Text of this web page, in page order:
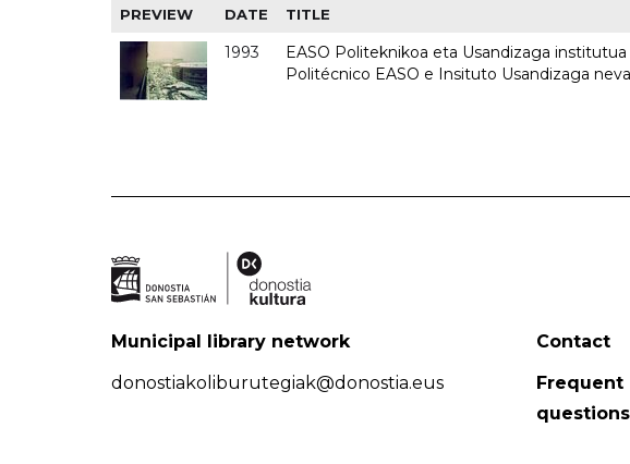
PREVIEW DATE TITLE
1993
EASO Politeknikoa eta Usandizaga
Politécnico EASO e Insituto Usandizaga
Municipal library network
donostiakoliburutegiak@donostia.eus
Contact
Frequent
questions